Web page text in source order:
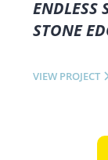
ENDLESS
STONE
VIEW PROJECT